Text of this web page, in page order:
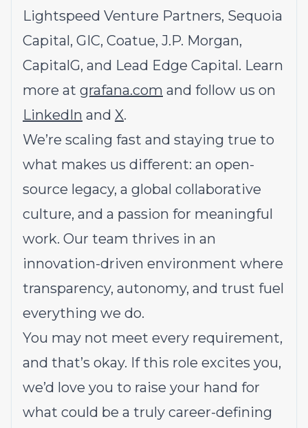
Lightspeed Venture Partners, Sequoia
Capital, GIC, Coatue, J.P. Morgan,
CapitalG, and Lead Edge Capital. Learn
more at grafana.com and follow us on
LinkedIn and X.
We’re scaling fast and staying true to
what makes us different: an open-
source legacy, a global collaborative
culture, and a passion for meaningful
work. Our team thrives in an
innovation-driven environment where
transparency, autonomy, and trust fuel
everything we do.
You may not meet every requirement,
and that’s okay. If this role excites you,
we’d love you to raise your hand for
what could be a truly career-defining